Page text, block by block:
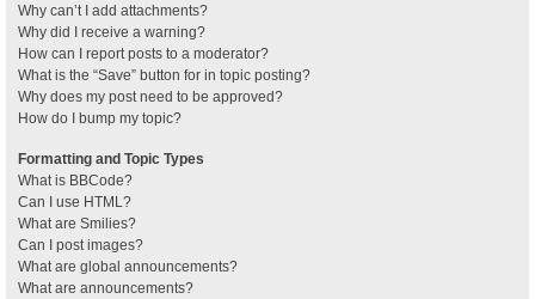
Why can’t I add attachments?
Why did I receive a warning?
How can I report posts to a moderator?
What is the “Save” button for in topic posting?
Why does my post need to be approved?
How do I bump my topic?
Formatting and Topic Types
What is BBCode?
Can I use HTML?
What are Smilies?
Can I post images?
What are global announcements?
What are announcements?